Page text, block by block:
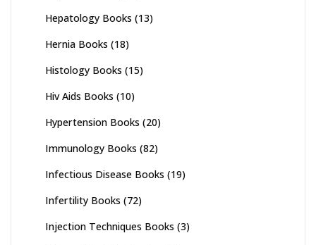
Hepatology Books (13)
Hernia Books (18)
Histology Books (15)
Hiv Aids Books (10)
Hypertension Books (20)
Immunology Books (82)
Infectious Disease Books (19)
Infertility Books (72)
Injection Techniques Books (3)